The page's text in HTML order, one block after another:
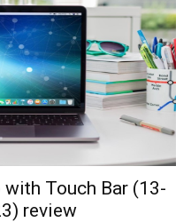
Touch Bar (13-
review